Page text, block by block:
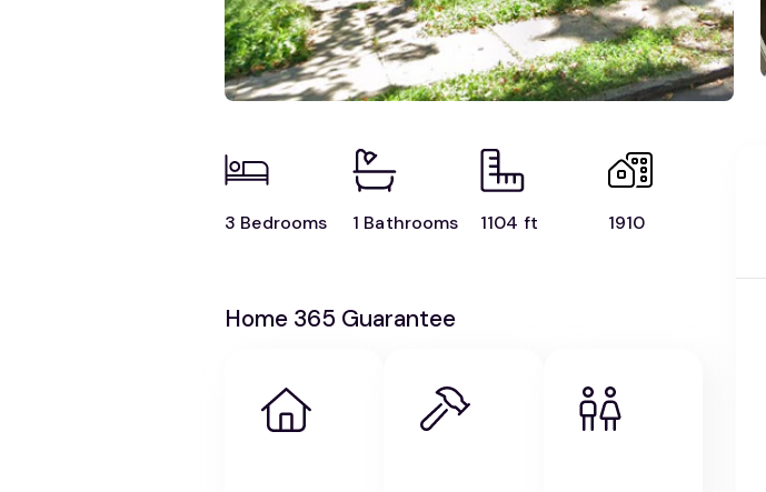
3 Bedrooms 1 Bathrooms 1104 ft 1910
Home 365 Guarantee